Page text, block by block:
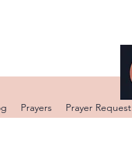
Prayers Prayer Request